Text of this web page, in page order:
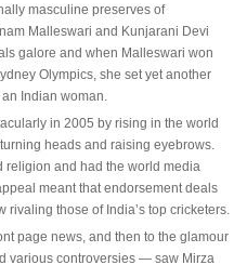
masculine preserves of
Malleswari and Kunjarani Devi
galore and when Malleswari won
Olympics, she set yet another
Indian woman.
in 2005 by rising in the world
heads and raising eyebrows.
religion and had the world media
meant that endorsement deals
those of India’s top cricketers.
page news, and then to the glamour
various controversies — saw Mirza